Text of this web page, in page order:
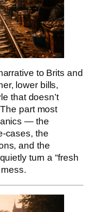
to Brits and
lower bills,
that doesn’t
part most
— the
cases, the
and the
turn a “fresh